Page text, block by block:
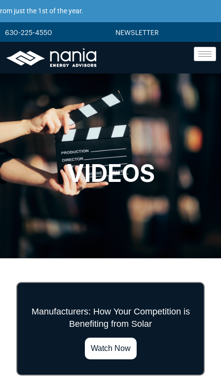
just the 1st of the year.
630-225-4550 NEWSLETTER
VIDEOS
Manufacturers: How Your Competition is
Benefiting from Solar
Watch Now
">